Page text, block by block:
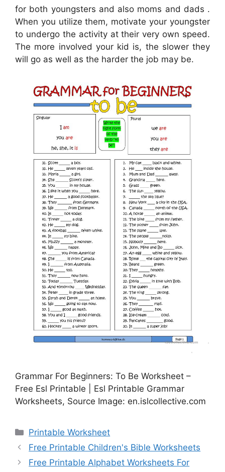
for both youngsters and also moms and dads .
When you utilize them, motivate your youngster
to undergo the activity at their very own speed.
The more involved your kid is, the slower they
will go as well as the harder the job may be.
Grammar For Beginners: To Be Worksheet –
Free Esl Printable | Esl Printable Grammar
Worksheets, Source Image: en.islcollective.com
Categories
Printable Worksheet
Free Printable Children's Bible Worksheets
Free Printable Alphabet Worksheets For